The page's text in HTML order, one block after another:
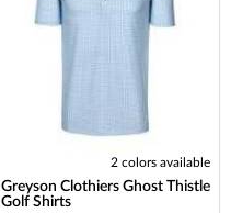
2 colors available
Greyson Clothiers Ghost Thistle
Golf Shirts